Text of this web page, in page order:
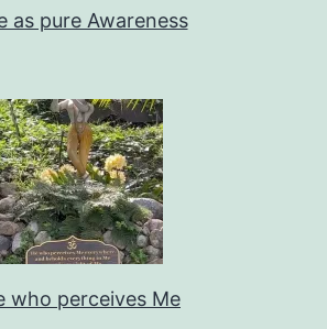
as pure Awareness
who perceives Me